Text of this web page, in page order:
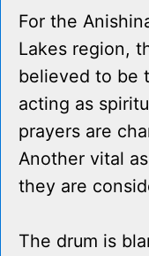
For the
Lakes region,
believed to be
acting as
prayers are
Another vital
they are
The drum is